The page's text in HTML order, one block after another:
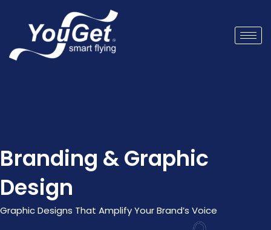
Branding & Graphic
Design
Graphic Designs That Amplify Your Brand’s Voice